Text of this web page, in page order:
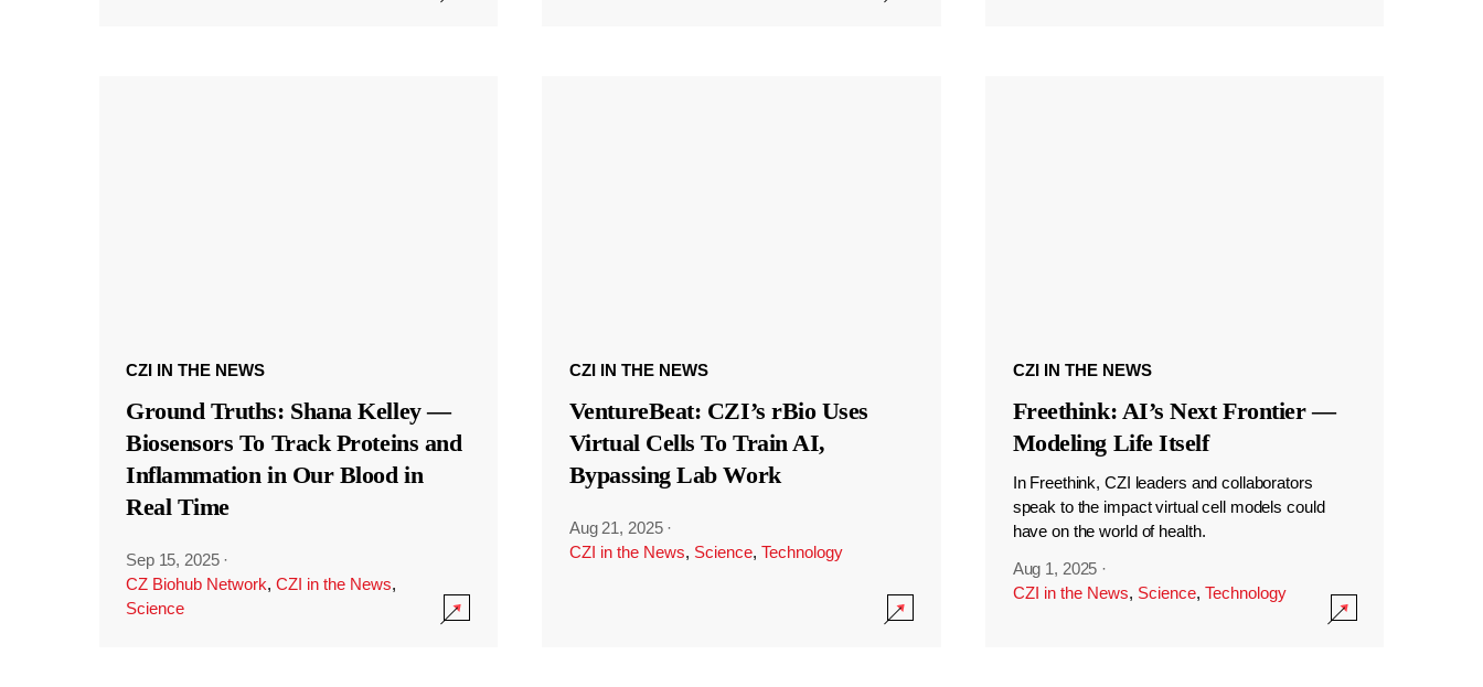
CZI IN THE NEWS
Ground Truths: Shana Kelley —
Biosensors To Track Proteins and
Inflammation in Our Blood in
Real Time
Sep 15, 2025 ·
CZ Biohub Network, CZI in the News,
Science
CZI IN THE NEWS
VentureBeat: CZI’s rBio Uses
Virtual Cells To Train AI,
Bypassing Lab Work
Aug 21, 2025 ·
CZI in the News, Science, Technology
CZI IN THE NEWS
Freethink: AI’s Next Frontier —
Modeling Life Itself
In Freethink, CZI leaders and collaborators
speak to the impact virtual cell models could
have on the world of health.
Aug 1, 2025 ·
CZI in the News, Science, Technology